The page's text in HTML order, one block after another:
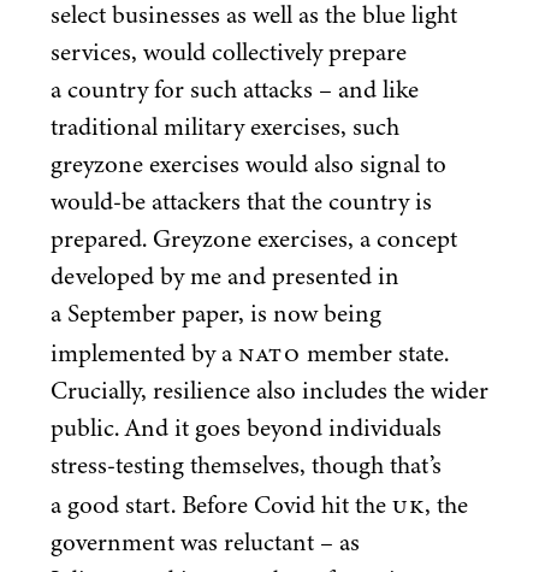
select businesses as well as the blue light
services, would collectively prepare
a country for such attacks – and like
traditional military exercises, such
greyzone exercises would also signal to
would-be attackers that the country is
prepared. Greyzone exercises, a concept
developed by me and presented in
a September paper, is now being
implemented by aNATO member state.
Crucially, resilience also includes the wider
public. And it goes beyond individuals
stress-testing themselves, though that’s
a good start. Before Covid hit theUK, the
government was reluctant – as